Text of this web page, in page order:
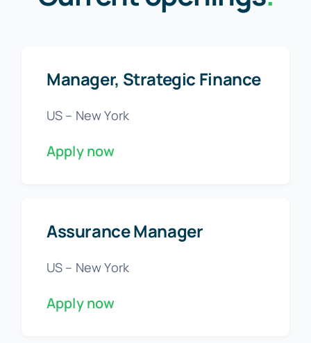
Manager, Strategic Finance
US – New York
Apply now
Assurance Manager
US – New York
Apply now